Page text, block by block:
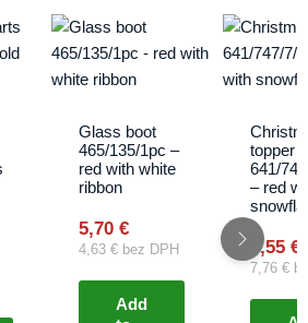
Glass boot
465/135/1pc –
red with white
ribbon
5,70 €
4,63 € bez DPH
Add
topper
641/
– red
9,55 €
7,76 €